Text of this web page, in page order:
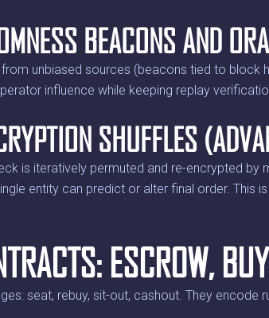
BEACONS AND
unbiased sources (beacons tied to block
influence while keeping replay
SHUFFLES
is iteratively permuted and re-encrypted
entity can predict or alter final order. This
ESCROW,
seat, rebuy, sit-out, cashout. They